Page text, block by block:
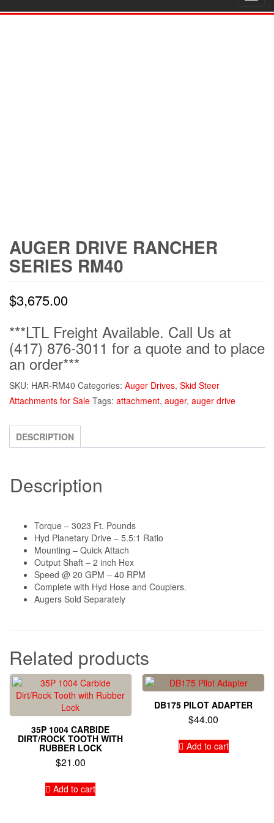
AUGER DRIVE RANCHER
SERIES RM40
$3,675.00
***LTL Freight Available. Call Us at
(417) 876-3011 for a quote and to place
an order***
SKU: HAR-RM40 Categories: Auger Drives, Skid Steer
Attachments for Sale Tags: attachment, auger, auger drive
DESCRIPTION
Description
Torque – 3023 Ft. Pounds
Hyd Planetary Drive – 5.5:1 Ratio
Mounting – Quick Attach
Output Shaft – 2 inch Hex
Speed @ 20 GPM – 40 RPM
Complete with Hyd Hose and Couplers.
Augers Sold Separately
Related products
35P 1004 CARBIDE
DIRT/ROCK TOOTH WITH
RUBBER LOCK
$21.00
Add to cart
DB175 PILOT ADAPTER
$44.00
Add to cart